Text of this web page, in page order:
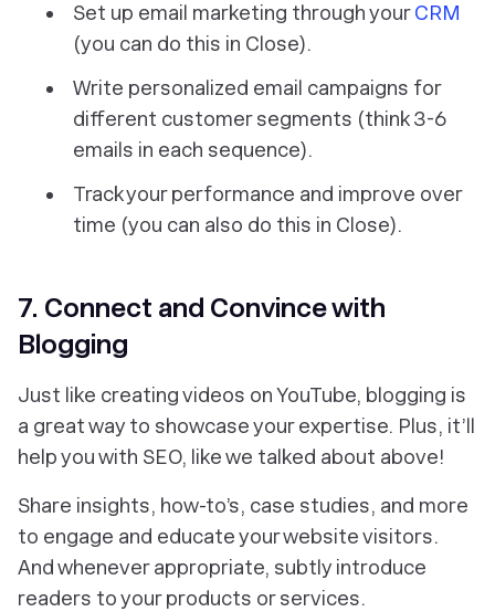
Set up email marketing through yourCRM
(you can do this in Close).
Write personalized email campaigns for
different customer segments (think 3-6
emails in each sequence).
Track your performance and improve over
time (you can also do this in Close).
7. Connect and Convince with
Blogging
Just like creating videos on YouTube, blogging is
a great way to showcase your expertise. Plus, it’ll
help you with SEO, like we talked about above!
Share insights, how-to’s, case studies, and more
to engage and educate your website visitors.
And whenever appropriate, subtly introduce
readers to your products or services.